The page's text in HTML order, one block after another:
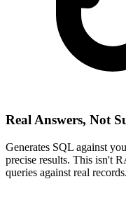
Real Answers, Not
Generates SQL against
precise results. This isn't
queries against real records.